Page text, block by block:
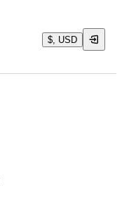
$, USD